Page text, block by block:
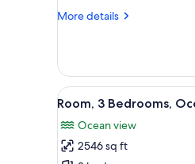
(Unit
More details
More
2
Bedrooms,
2
Oceanfront
(Unit
314)
View
all
photos
for
39
Room, 3 Bedrooms,
Ocean view
2546 sq ft